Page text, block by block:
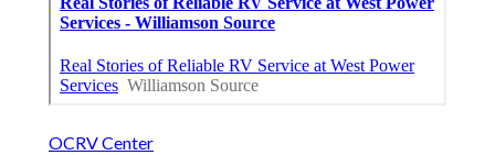
OCRV Center